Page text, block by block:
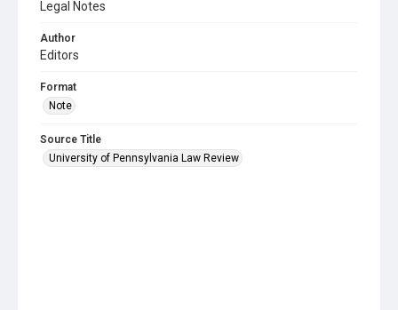
Legal Notes
Author
Editors
Format
Note
Source Title
University of Pennsylvania Law Review